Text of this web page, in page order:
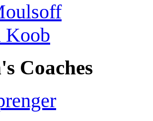
Koob
Coaches